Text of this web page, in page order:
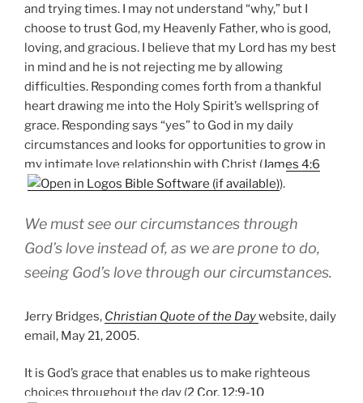
and trying times. I may not understand “why,” but I
choose to trust God, my Heavenly Father, who is good,
loving, and gracious. I believe that my Lord has my best
in mind and he is not rejecting me by allowing
difficulties. Responding comes forth from a thankful
heart drawing me into the Holy Spirit’s wellspring of
grace. Responding says “yes” to God in my daily
circumstances and looks for opportunities to grow in
my intimate love relationship with Christ (James 4:6
).
We must see our circumstances through
God’s love instead of, as we are prone to do,
seeing God’s love through our circumstances.
Jerry Bridges, Christian Quote of the Daywebsite, daily
email, May 21, 2005.
It is God’s grace that enables us to make righteous
choices throughout the day (2 Cor. 12:9-10